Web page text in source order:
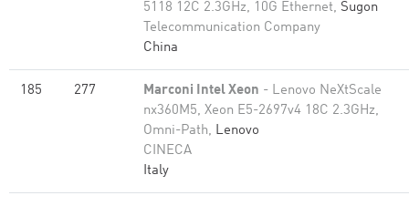
5118 12C 2.3GHz, 10G Ethernet, Sugon
Telecommunication Company
China
185 277 Marconi Intel Xeon - Lenovo NeXtScale
nx360M5, Xeon E5-2697v4 18C 2.3GHz,
Omni-Path, Lenovo
CINECA
Italy